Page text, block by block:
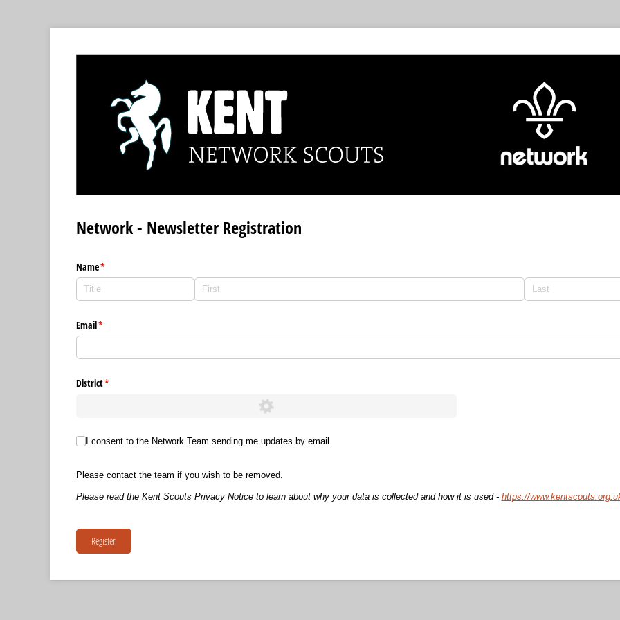
Network - Newsletter Registration
Name*
(required)
Email*
(required)
District*
(required)
I consent to the Network Team sending me updates by email.
I consent to the Network Team sending me updates by email.
Please contact the team if you wish to be removed.
Please read the Kent Scouts Privacy Notice to learn about why your data is collected and how it is used - https://
Register